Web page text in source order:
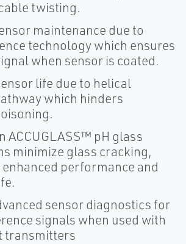
twisting.
maintenance due to
technology which ensures
when sensor is coated.
life due to helical
which hinders
ACCUGLASS™ pH glass
minimize glass cracking,
performance and
sensor diagnostics for
signals when used with
transmitters